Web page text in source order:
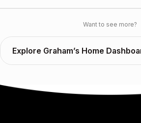
Want to see more?
Explore Graham’s Home